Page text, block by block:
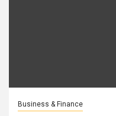
Business & Finance